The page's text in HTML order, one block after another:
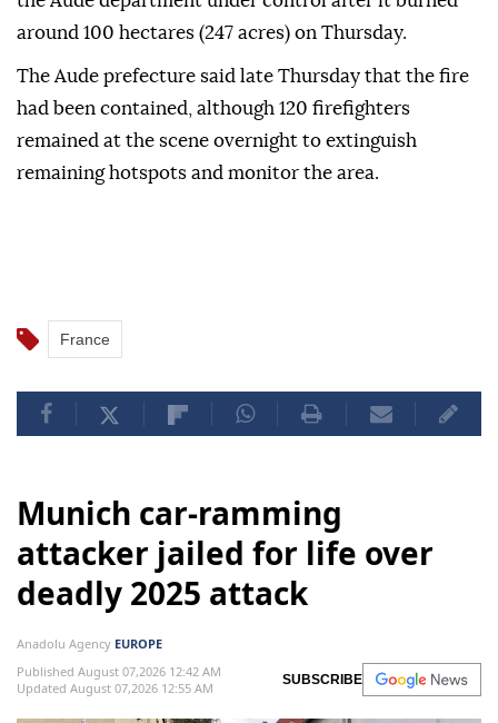
around 100 hectares (247 acres) on Thursday.
The Aude prefecture said late Thursday that the fire
had been contained, although 120 firefighters
remained at the scene overnight to extinguish
remaining hotspots and monitor the area.
France
Munich car-ramming
attacker jailed for life over
deadly 2025 attack
Anadolu Agency EUROPE
Published August 07,2026 12:42 AM
Updated August 07,2026 12:55 AM
SUBSCRIBE